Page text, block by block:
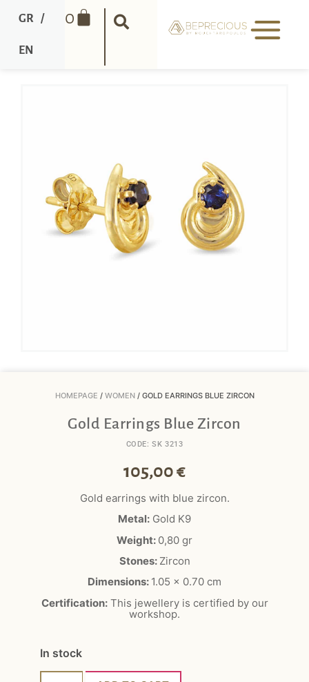
0
GR /
EN
HOMEPAGE / WOMEN/ GOLD EARRINGS BLUE ZIRCON
Gold Earrings Blue Zircon
CODE: SK 3213
105,00€
Gold earrings with blue zircon.
Metal: Gold K9
Weight: 0,80 gr
Stones: Zircon
Dimensions: 1.05 x 0.70 cm
Certification:This jewellery is certified by our
workshop.
In stock